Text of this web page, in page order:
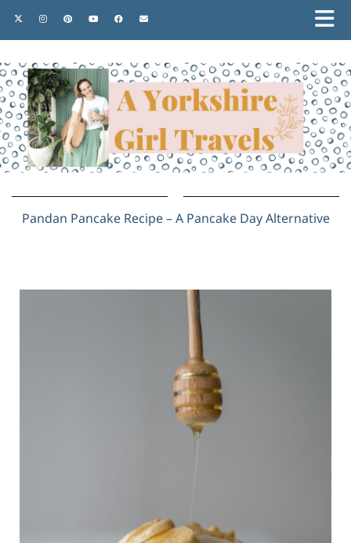
Pandan Pancake Recipe – A Pancake Day Alternative